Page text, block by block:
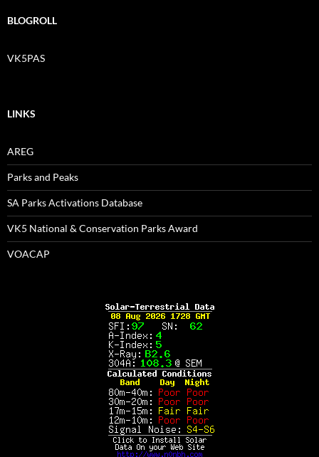
BLOGROLL
VK5PAS
LINKS
AREG
Parks and Peaks
SA Parks Activations Database
VK5 National & Conservation Parks Award
VOACAP